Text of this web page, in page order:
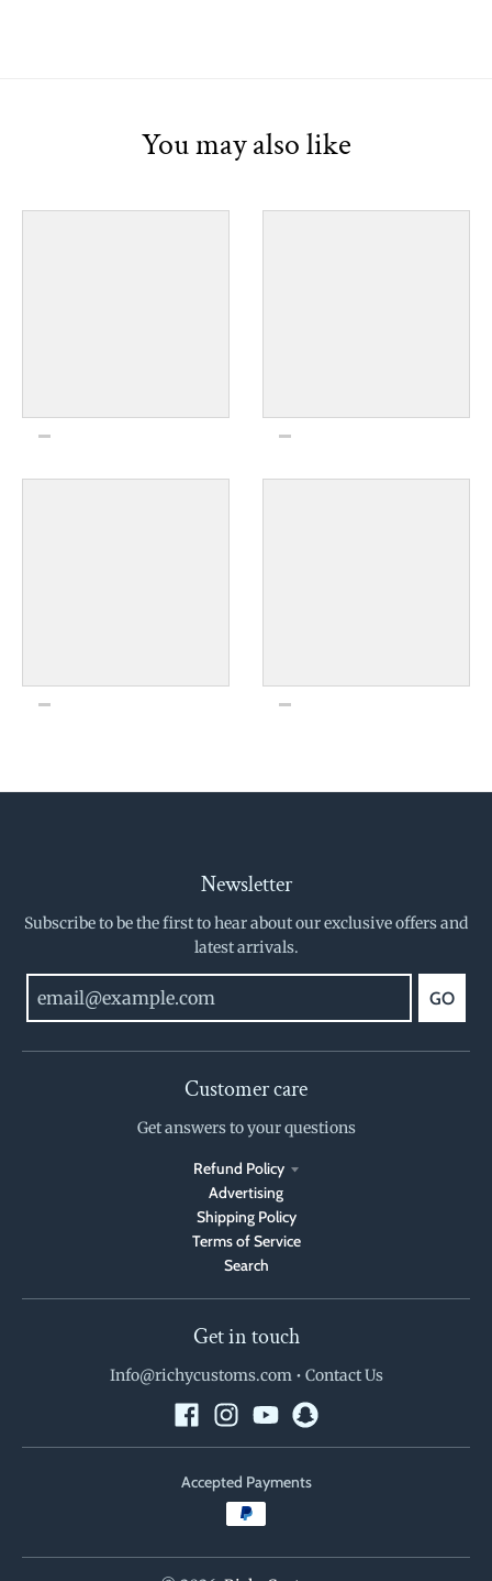
You may also like
Newsletter
Subscribe to be the first to hear about our exclusive offers and
latest arrivals.
GO
Customer care
Get answers to your questions
Refund Policy
Advertising
Shipping Policy
Terms of Service
Search
Get in touch
Info@richycustoms.com • Contact Us
Accepted Payments